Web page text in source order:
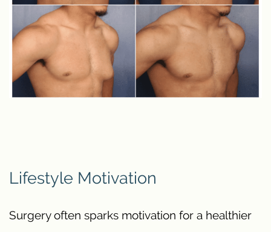
Lifestyle Motivation
Surgery often sparks motivation for a healthier